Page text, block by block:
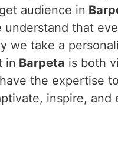
audience in
understand that
we take a
in Barpeta is both
the expertise
inspire, and